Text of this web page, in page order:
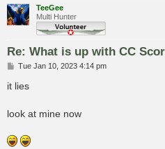
TeeGee
Multi Hunter
Re: What is up with CC
P
s
t
Tue Jan 10, 2023 4:14 pm
it lies
look at mine now